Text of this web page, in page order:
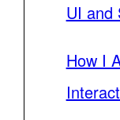
UI and
How I